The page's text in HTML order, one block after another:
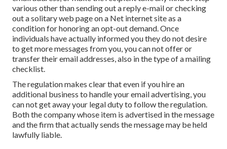
various other than sending out a reply e-mail or checking
out a solitary web page on a Net internet site as a
condition for honoring an opt-out demand. Once
individuals have actually informed you they do not desire
to get more messages from you, you can not offer or
transfer their email addresses, also in the type of a mailing
checklist.
The regulation makes clear that even if you hire an
additional business to handle your email advertising, you
can not get away your legal duty to follow the regulation.
Both the company whose item is advertised in the message
and the firm that actually sends the message may be held
lawfully liable.